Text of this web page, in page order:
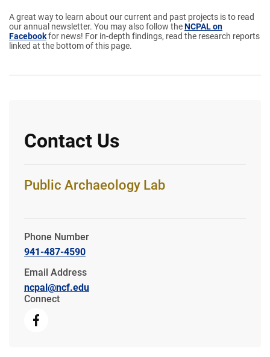
A great way to learn about our current and past projects is to read
our annual newsletter. You may also follow theNCPAL on
Facebookfor news! For in-depth findings, read the research reports
linked at the bottom of this page.
Contact Us
Public Archaeology Lab
Phone Number
941-487-4590
Email Address
ncpal@ncf.edu
Connect
Facebook